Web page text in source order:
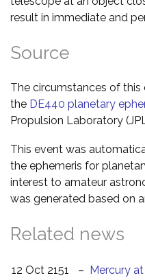
result in immediate and
Source
The circumstances of
the DE440 planetary
Propulsion Laboratory
This event was
the ephemeris for
interest to amateur
was generated based on
Related news
12 Oct 2151 – Mercury